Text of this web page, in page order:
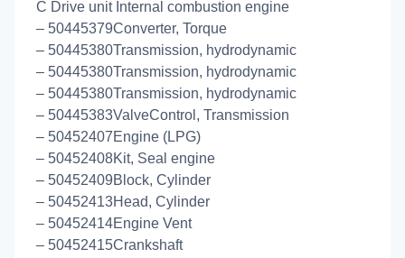
C Drive unit Internal combustion engine
– 50445379Converter, Torque
– 50445380Transmission, hydrodynamic
– 50445380Transmission, hydrodynamic
– 50445380Transmission, hydrodynamic
– 50445383ValveControl, Transmission
– 50452407Engine (LPG)
– 50452408Kit, Seal engine
– 50452409Block, Cylinder
– 50452413Head, Cylinder
– 50452414Engine Vent
– 50452415Crankshaft